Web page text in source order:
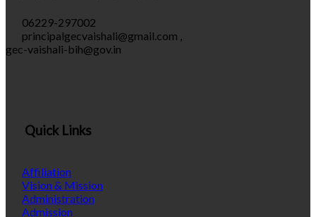
06229-297002
principalgecvaishali@gmail.com ,
gec-vaishali-bih@gov.in
Quick Links
Affiliation
Vision & Mission
Administration
Admission